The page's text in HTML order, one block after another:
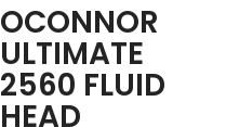
OCONNOR
ULTIMATE
2560 FLUID
HEAD